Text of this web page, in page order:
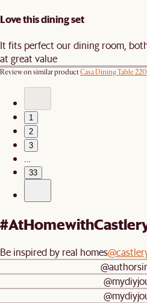
Love this dining set
It fits perfect our dining room,
at great value
Review on similar productCasa Dining Table
1
2
3
33
Be inspired by real homes